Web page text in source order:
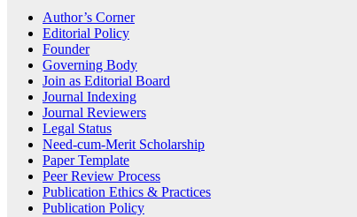
Author’s Corner
Editorial Policy
Founder
Governing Body
Join as Editorial Board
Journal Indexing
Journal Reviewers
Legal Status
Need-cum-Merit Scholarship
Paper Template
Peer Review Process
Publication Ethics & Practices
Publication Policy